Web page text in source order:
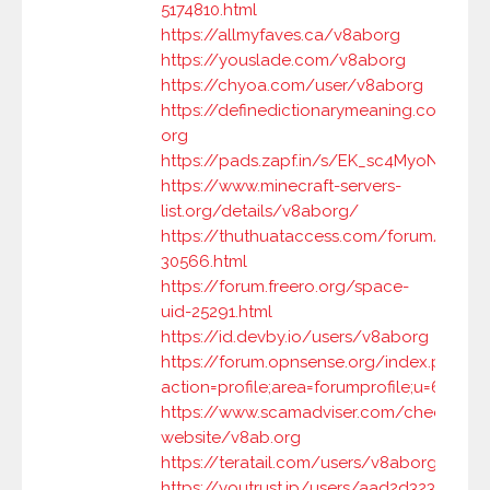
5174810.html
https://allmyfaves.ca/v8aborg
https://youslade.com/v8aborg
https://chyoa.com/user/v8aborg
https://definedictionarymeaning.com/
org
https://pads.zapf.in/s/EK_sc4MyoN
https://www.minecraft-servers-
list.org/details/v8aborg/
https://thuthuataccess.com/forum/user-
30566.html
https://forum.freero.org/space-
uid-25291.html
https://id.devby.io/users/v8aborg
https://forum.opnsense.org/index.php?
action=profile;area=forumprofile;u=68505
https://www.scamadviser.com/check-
website/v8ab.org
https://teratail.com/users/v8aborg